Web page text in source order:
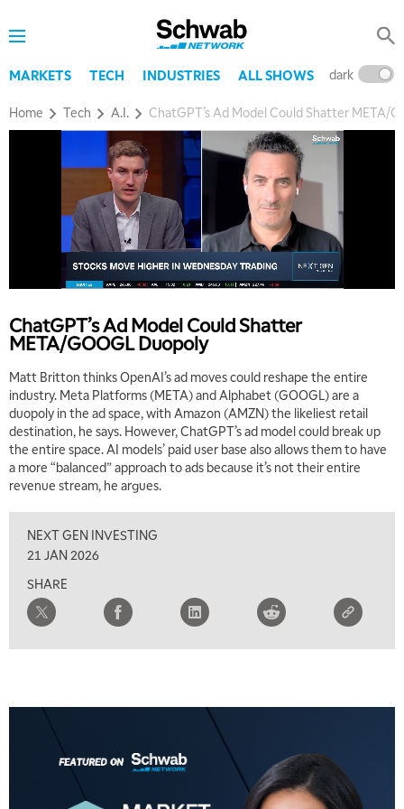
MARKETS TECH INDUSTRIES ALL SHOWS dark
Home Tech A.I. ChatGPT’s Ad Model Could Shatter META/
ChatGPT’s Ad Model Could Shatter
META/GOOGL Duopoly
Matt Britton thinks OpenAI’s ad moves could reshape the entire
industry. Meta Platforms (META) and Alphabet (GOOGL) are a
duopoly in the ad space, with Amazon (AMZN) the likeliest retail
destination, he says. However, ChatGPT’s ad model could break up
the entire space. AI models’ paid user base also allows them to have
a more “balanced” approach to ads because it’s not their entire
revenue stream, he argues.
NEXT GEN INVESTING
21 JAN 2026
SHARE
THE WRAP REPLAY
5:30 AM
EDUCATION 6:00 AM
LIZ ANN LIVE REPLAY
6:30 AM
MARKET MATTERS WITH MARLEY KAYDEN REPLAY
7:00 AM
TRADING 360 REPLAY
8:00 AM
9:00 AM
NEXT GEN INVESTING
10:00 AM
MARKET MATTERS WITH MARLEY KAYDEN REPLAY
MORNING MOVERS
1:00 PM
OPENING BELL WITH NICOLE PETALLIDES